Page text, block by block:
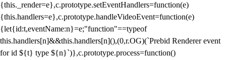
{this._render=e},c.prototype.setEventHandlers=function(e)
{this.handlers=e},c.prototype.handleVideoEvent=function(e)
{let{id:t,eventName:n}=e;"function"==typeof
this.handlers[n]&&this.handlers[n](),(0,r.OG)(`Prebid Renderer event
for id ${t} type ${n}`)},c.prototype.process=function()